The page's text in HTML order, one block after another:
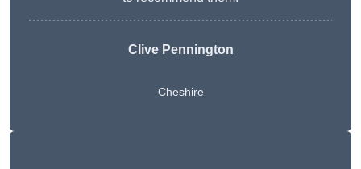
Clive Pennington
Cheshire